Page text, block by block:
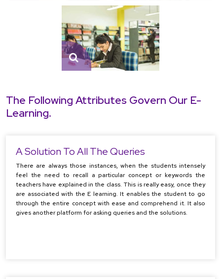
The Following Attributes Govern Our E-
Learning.
A Solution To All The Queries
There are always those instances, when the students intensely
feel the need to recall a particular concept or keywords the
teachers have explained in the class. This is really easy, once they
are associated with the E learning. It enables the student to go
through the entire concept with ease and comprehend it. It also
gives another platform for asking queries and the solutions.